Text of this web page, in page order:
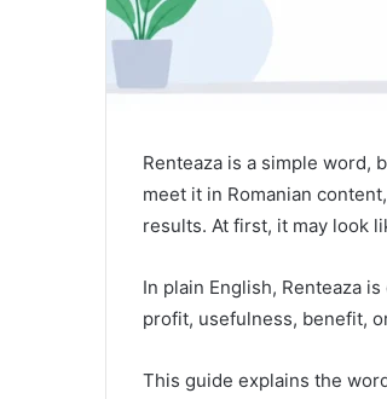
Renteaza is a simple word,
meet it in Romanian
results. At first, it may look
In plain English, Renteaza
profit, usefulness, benefit,
This guide explains the